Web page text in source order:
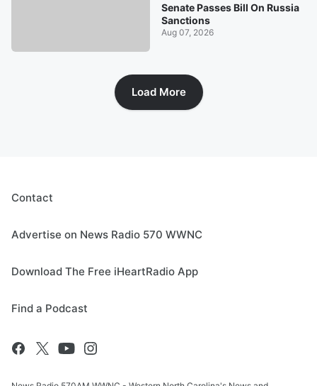
Senate Passes Bill On Russia
Sanctions
Aug 07, 2026
Load More
Contact
Advertise on News Radio 570 WWNC
Download The Free iHeartRadio App
Find a Podcast